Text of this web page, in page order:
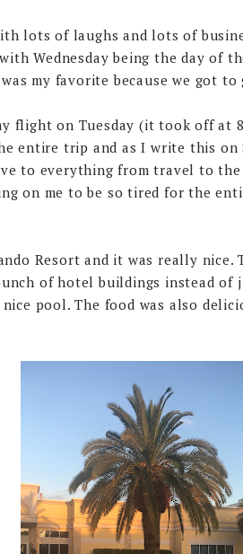
lots of laughs and lots of
Wednesday being the day of
my favorite because we got to
flight on Tuesday (it took off at
entire trip and as I write this
to everything from travel to
on me to be so tired for the
Resort and it was really
of hotel buildings instead
pool. The food was also